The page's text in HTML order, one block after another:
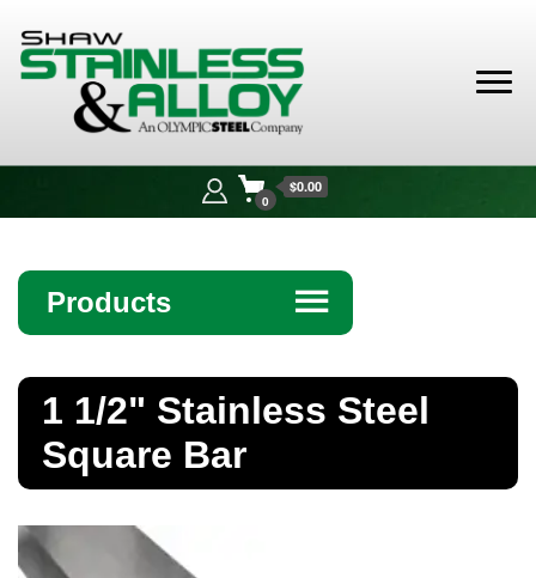
Alloy
0
$0.00
Products ☰
Bar
Beam
1 1/2" Stainless Steel
Square Bar